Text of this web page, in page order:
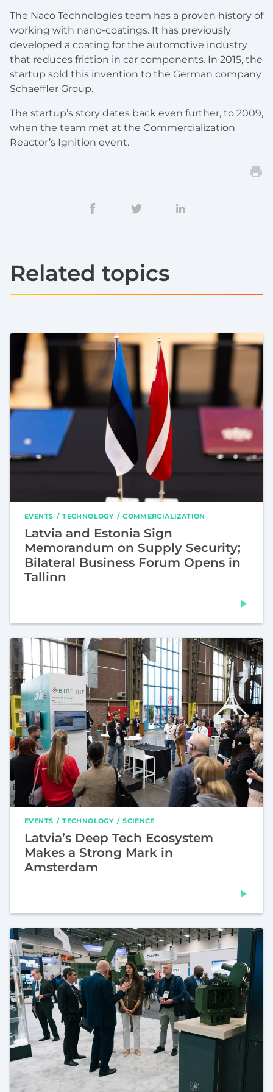
The Naco Technologies team has a proven history of
working with nano-coatings. It has previously
developed a coating for the automotive industry
that reduces friction in car components. In 2015, the
startup sold this invention to the German company
Schaeffler Group.
The startup’s story dates back even further, to 2009,
when the team met at the Commercialization
Reactor’s Ignition event.
Related topics
EVENTS TECHNOLOGY COMMERCIALIZATION
Latvia and Estonia Sign
Memorandum on Supply Security;
Bilateral Business Forum Opens in
Tallinn
EVENTS TECHNOLOGY SCIENCE
Latvia’s Deep Tech Ecosystem
Makes a Strong Mark in
Amsterdam